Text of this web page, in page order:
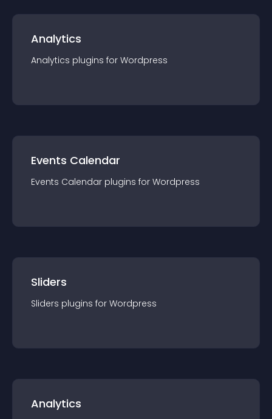
Analytics
Analytics plugins for Wordpress
Events Calendar
Events Calendar plugins for Wordpress
Sliders
Sliders plugins for Wordpress
Analytics